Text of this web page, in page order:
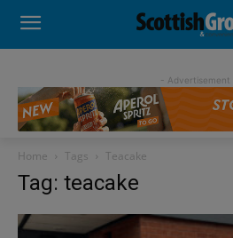
- Advertisement -
Home Tags Teacake
Tag: teacake